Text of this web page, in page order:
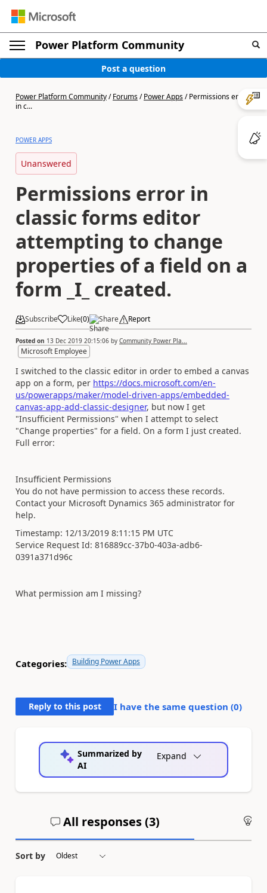
Power Platform Community
Post a question
Power Platform Community/Forums/Power Apps/Permissions error
in c...
POWER APPS
Unanswered
Permissions error in
classic forms editor
attempting to change
properties of a field on a
form _I_ created.
Subscribe Like(0) Share Report
Posted on 13 Dec 2019 20:15:06 by Community Power Pla...
Microsoft Employee
I switched to the classic editor in order to embed a canvas
app on a form, per https://docs.microsoft.com/en-
us/powerapps/maker/model-driven-apps/embedded-
canvas-app-add-classic-designer, but now I get
"Insufficient Permissions" when I attempt to select
"Change properties" for a field. On a form I just created.
Full error:
Insufficient Permissions
You do not have permission to access these records.
Contact your Microsoft Dynamics 365 administrator for
help.
Timestamp: 12/13/2019 8:11:15 PM UTC
Service Request Id: 816889cc-37b0-403a-adb6-
0391a371d96c
What permission am I missing?
Categories: Building Power Apps
Reply to this post I have the same question (0)
Summarized by
AI
Expand
All responses (3)
Sort by